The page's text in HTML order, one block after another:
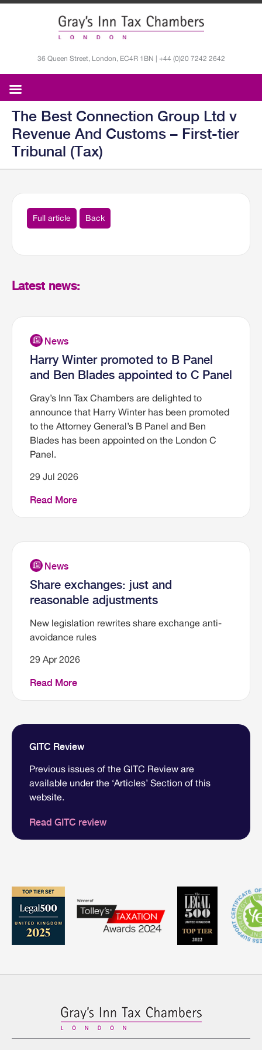
36 Queen Street, London, EC4R 1BN | +44 (0)20 7242 2642
The Best Connection Group Ltd v
Revenue And Customs – First-tier
Tribunal (Tax)
Full article Back
Latest news:
Harry Winter promoted to B Panel
and Ben Blades appointed to C Panel
Gray’s Inn Tax Chambers are delighted to
announce that Harry Winter has been promoted
to the Attorney General’s B Panel and Ben
Blades has been appointed on the London C
Panel.
29 Jul 2026
Read More
Share exchanges: just and
reasonable adjustments
New legislation rewrites share exchange anti-
avoidance rules
29 Apr 2026
Read More
GITC Review
Previous issues of the GITC Review are
available under the ‘Articles’ Section of this
website.
Read GITC review